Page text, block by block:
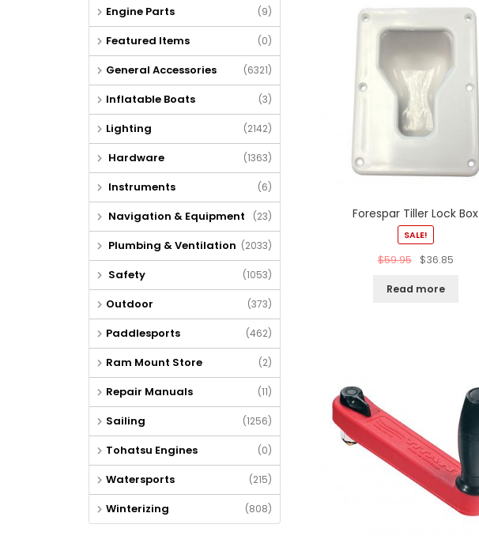
Forespar Tiller Lock Box
SALE!
$59.95 $36.85
Read more
Engine Parts (9)
Featured Items (0)
General Accessories (6321)
Inflatable Boats (3)
Lighting (2142)
Hardware (1363)
Instruments (6)
Navigation & Equipment (23)
Plumbing & Ventilation (2033)
Safety (1053)
Outdoor (373)
Paddlesports (462)
Ram Mount Store (2)
Repair Manuals (11)
Sailing (1256)
Tohatsu Engines (0)
Watersports (215)
Winterizing (808)